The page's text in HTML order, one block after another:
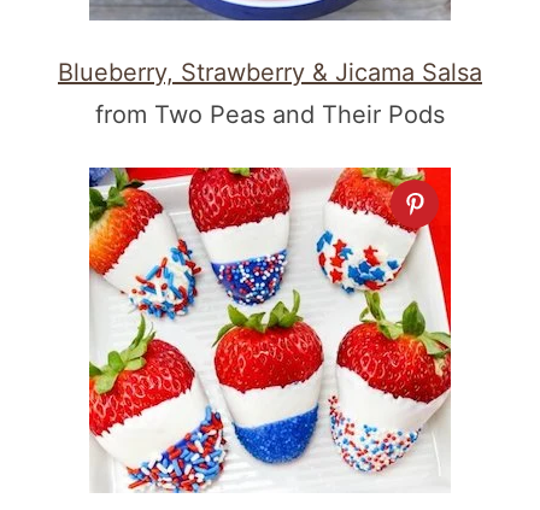
Blueberry, Strawberry & Jicama Salsa
from Two Peas and Their Pods